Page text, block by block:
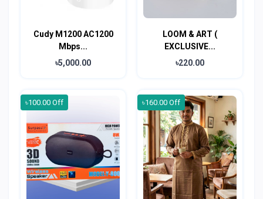
Cudy M1200 AC1200
Mbps...
৳5,000.00
LOOM & ART (
EXCLUSIVE...
৳220.00
৳100.00 Off ৳160.00 Off